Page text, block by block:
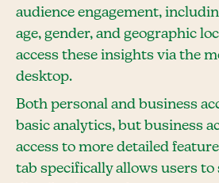
audience engagement,
age, gender, and geographic
access these insights via the
desktop.
Both personal and business
basic analytics, but business
access to more detailed
tab specifically allows users to